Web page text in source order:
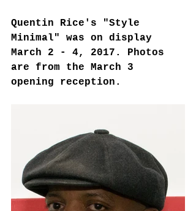
Quentin Rice's "Style
Minimal" was on display
March 2 - 4, 2017. Photos
are from the March 3
opening reception.